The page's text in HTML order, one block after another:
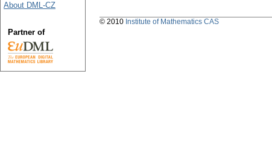
About DML-CZ
Partner of
© 2010 Institute of Mathematics CAS